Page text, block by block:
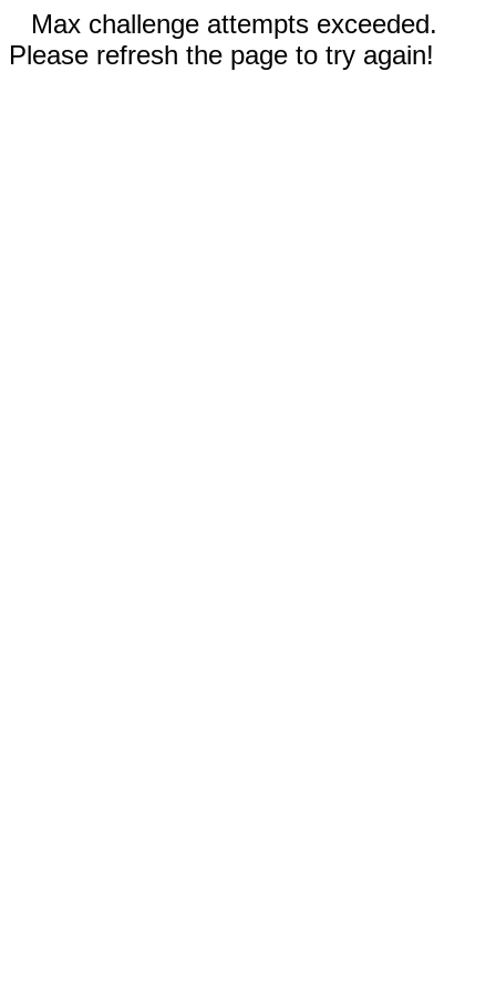
Max challenge attempts exceeded.
Please refresh the page to try again!